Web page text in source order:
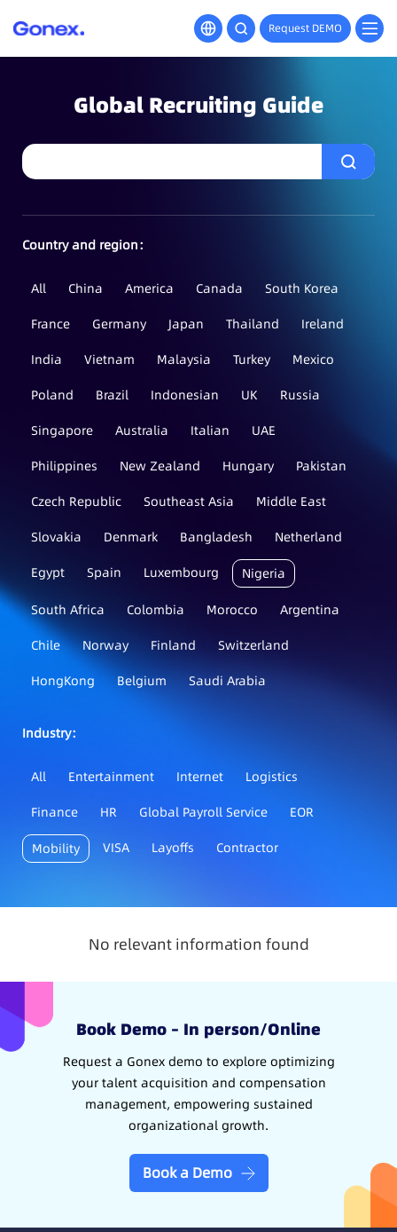
Request DEMO
Global Recruiting Guide
Country and region：
All China America Canada
South Korea
France
Germany Japan Thailand
Ireland
India
Vietnam Malaysia Turkey
Mexico
Poland
Brazil Indonesian UK
Russia
Singapore
Australia Italian
UAE
Philippines
New Zealand Hungary
Pakistan
Czech Republic
Southeast Asia
Middle East
Slovakia
Denmark Bangladesh
Netherland
Egypt
Spain Luxembourg Nigeria
South Africa Colombia Morocco
Argentina
Chile
Norway Finland
Switzerland
HongKong
Belgium Saudi Arabia
Industry：
All Entertainment Internet
Logistics
Finance
HR Global Payroll Service EOR
Mobility VISA Layoffs Contractor
No relevant information found
Book Demo – In person/Online
Request a Gonex demo to explore optimizing
your talent acquisition and compensation
management, empowering sustained
organizational growth.
Book a Demo